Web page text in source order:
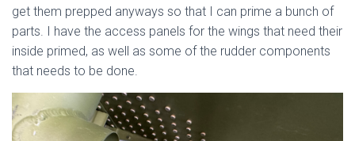
get them prepped anyways so that I can prime a bunch of
parts. I have the access panels for the wings that need their
inside primed, as well as some of the rudder components
that needs to be done.